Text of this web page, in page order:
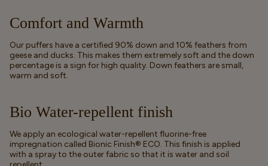
Comfort and Warmth
Our puffers have a certified 90% down and 10% feathers from
geese and ducks. This makes them extremely soft and the down
percentage is a sign for high quality. Down feathers are small,
warm and soft.
Bio Water-repellent finish
We apply an ecological water-repellent fluorine-free
impregnation called Bionic Finish® ECO. This finish is applied
with a spray to the outer fabric so that it is water and soil